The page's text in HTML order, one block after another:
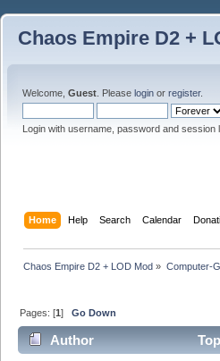
Chaos Empire D2 +
Welcome, Guest . Please login or register.
Login with username, password and session
Home Help Search Calendar
Chaos Empire D2 + LOD Mod » Computer-
Pages: [1]Go Down
Author